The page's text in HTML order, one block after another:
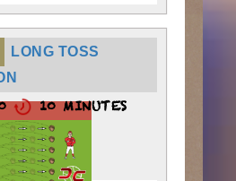
LONG TOSS
10 MINUTES